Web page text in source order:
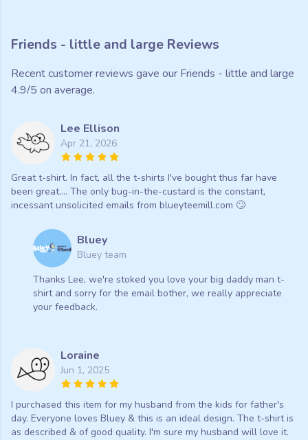
Friends - little and large Reviews
Recent customer reviews gave our Friends - little and large
4.9/5 on average.
Lee Ellison
Apr 21, 2026
Great t-shirt. In fact, all the t-shirts I've bought thus far have
been great.... The only bug-in-the-custard is the constant,
incessant unsolicited emails from blueyteemill.com 🙄
Bluey
Bluey team
Thanks Lee, we're stoked you love your big daddy man t-
shirt and sorry for the email bother, we really appreciate
your feedback.
Loraine
Jun 1, 2025
I purchased this item for my husband from the kids for father's
day. Everyone loves Bluey & this is an ideal design. The t-shirt is
as described & of good quality. I'm sure my husband will love it.